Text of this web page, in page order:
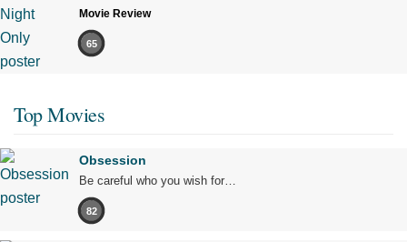
Movie Review
65
Top Movies
Obsession
Be careful who you wish for…
82